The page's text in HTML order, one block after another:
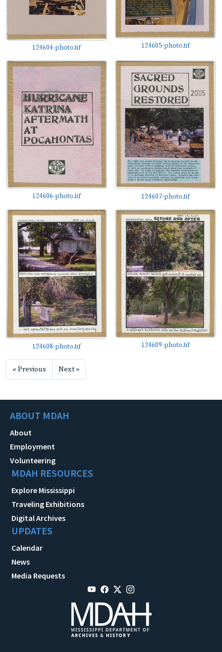
124604-photo.tif 124605-photo.tif
124606-photo.tif 124607-photo.tif
124608-photo.tif 124609-photo.tif
« Previous Next »
ABOUT MDAH
About
Employment
Volunteering
MDAH RESOURCES
Explore Mississippi
Traveling Exhibitions
Digital Archives
UPDATES
Calendar
News
Media Requests